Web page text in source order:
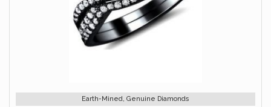
Earth-Mined, Genuine Diamonds